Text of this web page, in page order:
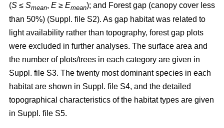
(S ≤ Smean, E ≥ Emean); and Forest gap (canopy cover less
than 50%) (Suppl. file S2). As gap habitat was related to
light availability rather than topography, forest gap plots
were excluded in further analyses. The surface area and
the number of plots/trees in each category are given in
Suppl. file S3. The twenty most dominant species in each
habitat are shown in Suppl. file S4, and the detailed
topographical characteristics of the habitat types are given
in Suppl. file S5.